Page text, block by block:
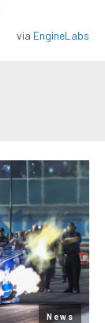
via EngineLabs
News